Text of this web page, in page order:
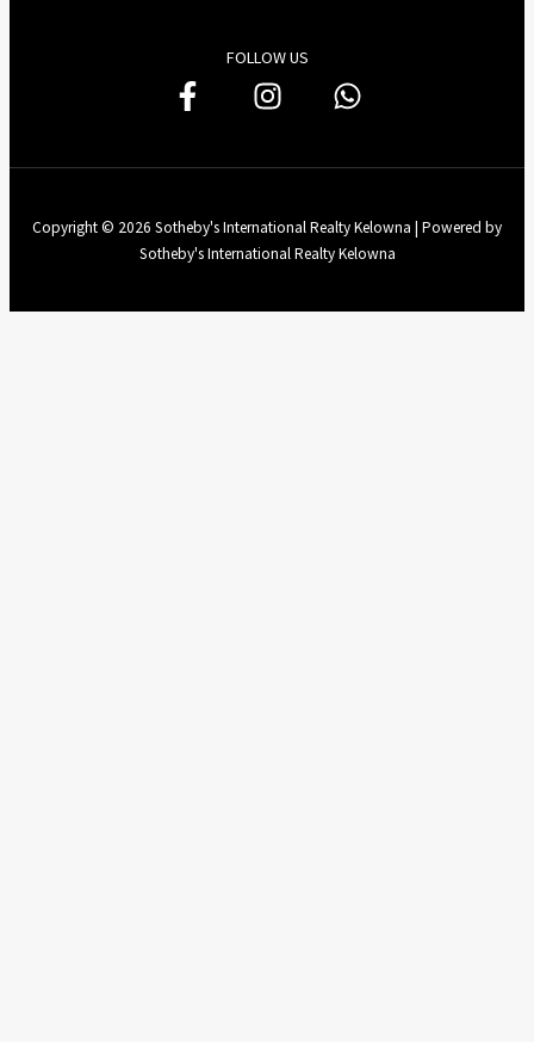
FOLLOW US
Copyright © 2026 Sotheby's International Realty Kelowna | Powered by
Sotheby's International Realty Kelowna